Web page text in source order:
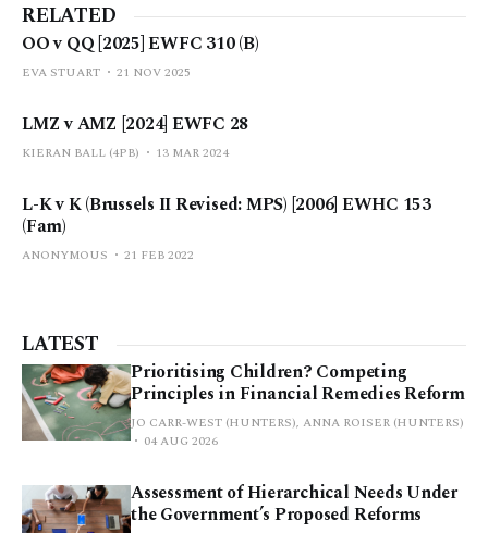
RELATED
OO v QQ [2025] EWFC 310 (B)
EVA STUART 21 NOV 2025
LMZ v AMZ [2024] EWFC 28
KIERAN BALL (4PB) 13 MAR 2024
L-K v K (Brussels II Revised: MPS) [2006] EWHC 153
(Fam)
ANONYMOUS 21 FEB 2022
LATEST
Prioritising Children? Competing
Principles in Financial Remedies Reform
JO CARR-WEST (HUNTERS), ANNA ROISER (HUNTERS)
04 AUG 2026
Assessment of Hierarchical Needs Under
the Government’s Proposed Reforms